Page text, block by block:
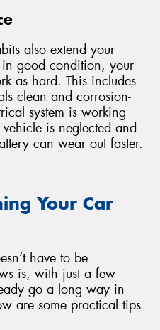
also extend your
in good condition, your
as hard. This includes
clean and corrosion-
system is working
is neglected and
can wear out faster.
Your Car
have to be
is, with just a few
go a long way in
are some practical tips